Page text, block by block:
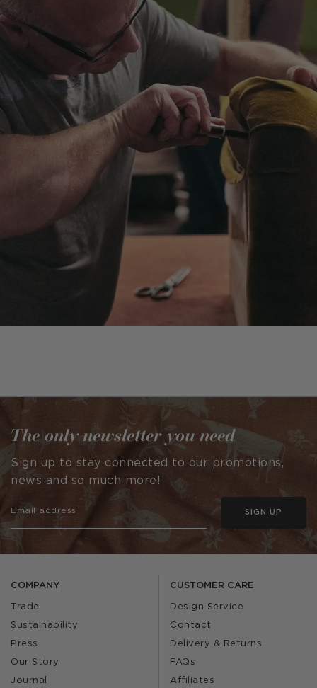
COMPANY
Trade
Sustainability
Press
Our Story
Journal
CUSTOMER CARE
Design Service
Contact
Delivery & Returns
FAQs
Affiliates
The only newsletter you need
Sign up to stay connected to our promotions,
news and so much more!
SIGN UP